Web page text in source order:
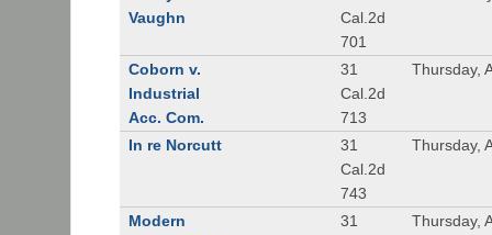
Vaughn
Cal.2d
701
Coborn v.
Industrial
Acc. Com.
31
Cal.2d
713
Thursday,
In re Norcutt
31
Cal.2d
743
Thursday,
Modern
31
Thursday,